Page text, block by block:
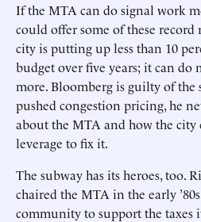
If the MTA can do signal work
could offer some of these record
city is putting up less than 10
budget over five years; it can do
more. Bloomberg is guilty of the
pushed congestion pricing, he
about the MTA and how the city
leverage to fix it.
The subway has its heroes, too.
chaired the MTA in the early
community to support the taxes